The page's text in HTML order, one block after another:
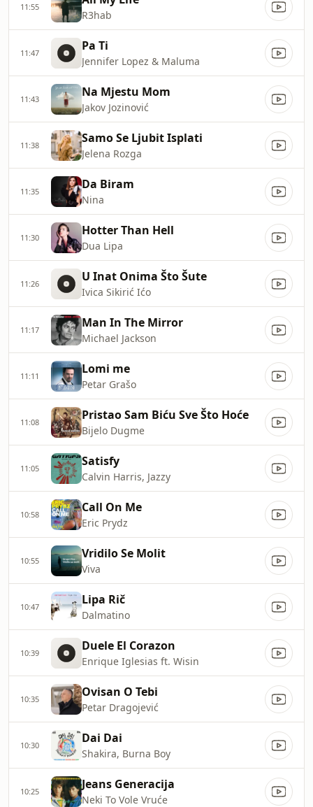
11:55
R3hab
11:47 Pa Ti
Jennifer Lopez & Maluma
11:43 Na Mjestu Mom
Jakov Jozinović
11:38 Samo Se Ljubit Isplati
Jelena Rozga
11:35 Da Biram
Nina
11:30 Hotter Than Hell
Dua Lipa
11:26 U Inat Onima Što Šute
Ivica Sikirić Ićo
11:17 Man In The Mirror
Michael Jackson
11:11 Lomi me
Petar Grašo
11:08 Pristao Sam Biću Sve Što Hoće
Bijelo Dugme
11:05 Satisfy
Calvin Harris, Jazzy
10:58 Call On Me
Eric Prydz
10:55 Vridilo Se Molit
Viva
10:47 Lipa Rič
Dalmatino
10:39 Duele El Corazon
Enrique Iglesias ft. Wisin
10:35 Ovisan O Tebi
Petar Dragojević
10:30 Dai Dai
Shakira, Burna Boy
10:25 Jeans Generacija
Neki To Vole Vruće